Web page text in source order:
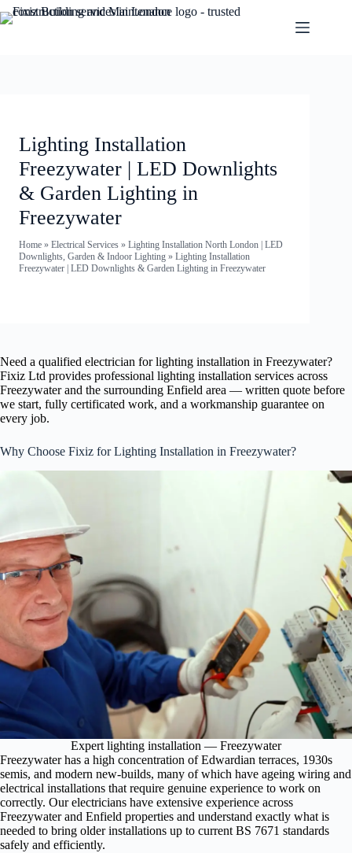
Lighting Installation
Freezywater | LED Downlights
& Garden Lighting in
Freezywater
Home » Electrical Services » Lighting Installation North London | LED
Downlights, Garden & Indoor Lighting » Lighting Installation
Freezywater | LED Downlights & Garden Lighting in Freezywater
Need a qualified electrician for lighting installation in Freezywater?
Fixiz Ltd provides professional lighting installation services across
Freezywater and the surrounding Enfield area — written quote before
we start, fully certificated work, and a workmanship guarantee on
every job.
Why Choose Fixiz for Lighting Installation in Freezywater?
Expert lighting installation — Freezywater
Freezywater has a high concentration of Edwardian terraces, 1930s
semis, and modern new-builds, many of which have ageing wiring and
electrical installations that require genuine experience to work on
correctly. Our electricians have extensive experience across
Freezywater and Enfield properties and understand exactly what is
needed to bring older installations up to current BS 7671 standards
safely and efficiently.